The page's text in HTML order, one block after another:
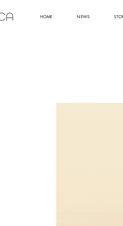
HOME NEWS